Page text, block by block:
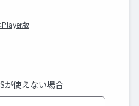
Player版
が使えない場合